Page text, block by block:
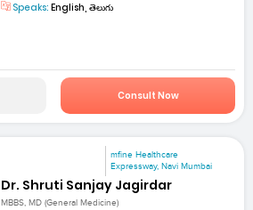
Speaks: English, తెలుగు
Consult Now
mfine Healthcare
Expressway, Navi Mumbai
Dr. Shruti Sanjay Jagirdar
MBBS, MD (General Medicine)